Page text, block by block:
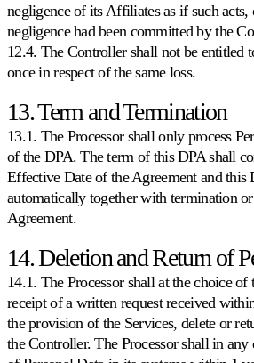
negligence of its Affiliates as if such acts,
negligence had been committed by the
12.4. The Controller shall not be entitled
once in respect of the same loss.
13. Term and Termination
13.1. The Processor shall only process
of the DPA. The term of this DPA shall
Effective Date of the Agreement and this
automatically together with termination
Agreement.
14. Deletion and Return of
14.1. The Processor shall at the choice
receipt of a written request received
the provision of the Services, delete or
the Controller. The Processor shall in any